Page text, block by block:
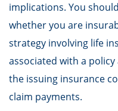
implications. You
whether you are
strategy involving life
associated with a
the issuing insurance
claim payments.